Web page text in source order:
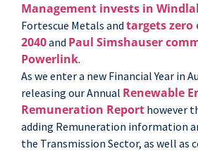
Management invests in
Fortescue Metals and targets zero
2040and Paul Simshauser
Powerlink.
As we enter a new Financial Year in
releasing our Annual Renewable
Remuneration Report however
adding Remuneration information
the Transmission Sector, as well as